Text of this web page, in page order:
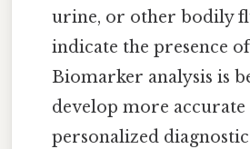
urine, or other bodily
indicate the presence of
Biomarker analysis is
develop more accurate
personalized